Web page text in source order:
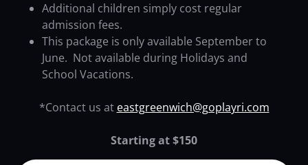
Additional children simply cost regular
admission fees.
This package is only available September to
June. Not available during Holidays and
School Vacations.
*Contact us at eastgreenwich@goplayri.com
Starting at $150